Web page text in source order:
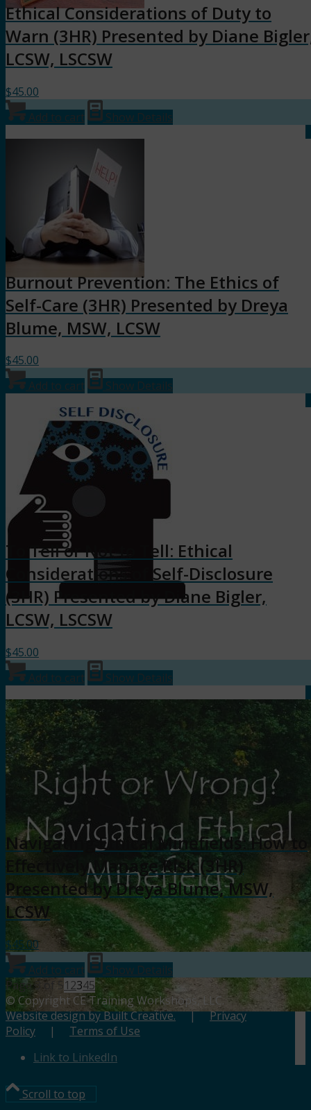
Ethical Considerations of Duty to
Warn (3HR) Presented by Diane
LCSW, LSCSW
$45.00
Add to cart
Show Details
Burnout Prevention: The Ethics of
Self-Care (3HR) Presented by Dreya
Blume, MSW, LCSW
$45.00
Add to cart
Show Details
To Tell or Not to Tell: Ethical
Considerations of Self-Disclosure
(3HR) Presented by Diane Bigler,
LCSW, LSCSW
$45.00
Add to cart
Show Details
Navigating Ethical Minefields: How to
Effectively Manage Risk (3HR)
Presented by Dreya Blume, MSW,
LCSW
$45.00
Add to cart
Show Details
Page 3 of 512345
© Copyright CE Training Workshops, LLC.
Website design by Built Creative.|Privacy
Policy | Terms of Use
Link to LinkedIn
Scroll to top